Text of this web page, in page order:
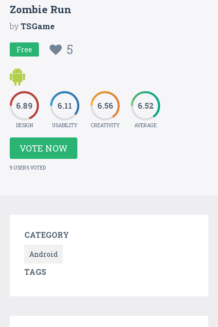
Zombie Run
byTSGame
Free 5
6.89
DESIGN
6.11
USABILITY
6.56
CREATIVITY
6.52
AVERAGE
VOTE NOW
9 USERS VOTED
CATEGORY
Android
TAGS